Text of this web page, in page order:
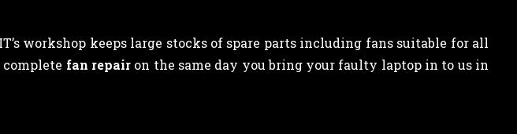
workshop keeps large stocks of spare parts including fans suitable for all
fan repair on the same day you bring your faulty laptop in to us in